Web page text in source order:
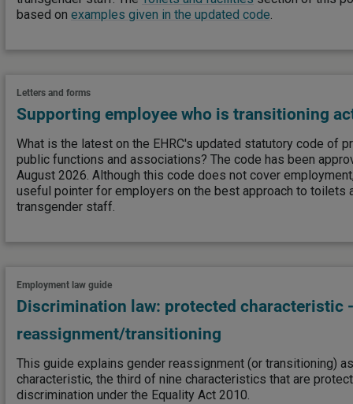
based on examples given in the updated code.
Letters and forms
Supporting employee who is transitioning
What is the latest on the EHRC's updated statutory code of
public functions and associations? The code has been
August 2026. Although this code does not cover
useful pointer for employers on the best approach to toilets
transgender staff.
Employment law guide
Discrimination law: protected characteristic
reassignment/transitioning
This guide explains gender reassignment (or transitioning)
characteristic, the third of nine characteristics that are
discrimination under the Equality Act 2010.